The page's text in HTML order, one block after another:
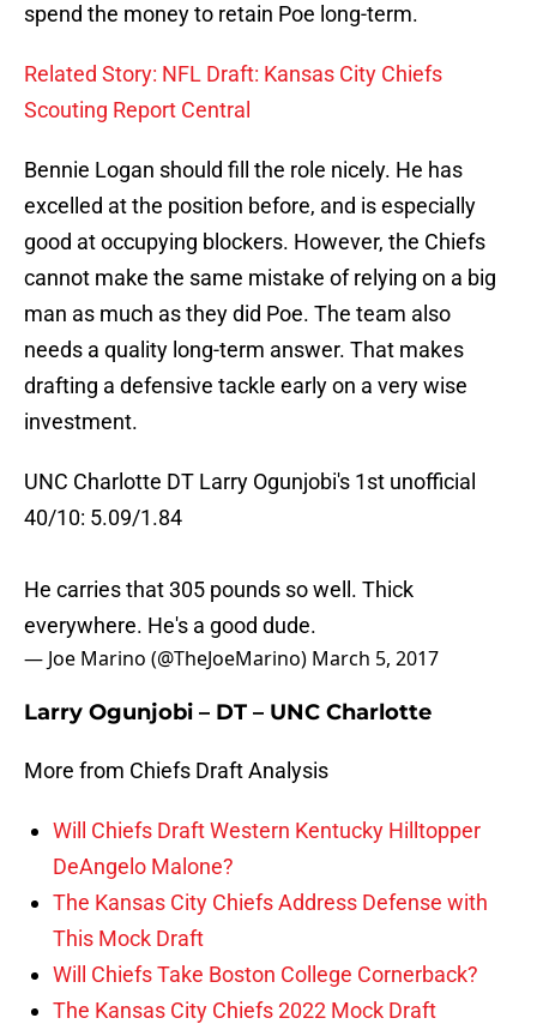
spend the money to retain Poe long-term.
Related Story: NFL Draft: Kansas City Chiefs
Scouting Report Central
Bennie Logan should fill the role nicely. He has
excelled at the position before, and is especially
good at occupying blockers. However, the Chiefs
cannot make the same mistake of relying on a big
man as much as they did Poe. The team also
needs a quality long-term answer. That makes
drafting a defensive tackle early on a very wise
investment.
UNC Charlotte DT Larry Ogunjobi's 1st unofficial
40/10: 5.09/1.84
He carries that 305 pounds so well. Thick
everywhere. He's a good dude.
— Joe Marino (@TheJoeMarino) March 5, 2017
Larry Ogunjobi – DT – UNC Charlotte
More from Chiefs Draft Analysis
Will Chiefs Draft Western Kentucky Hilltopper
DeAngelo Malone?
The Kansas City Chiefs Address Defense with
This Mock Draft
Will Chiefs Take Boston College Cornerback?
The Kansas City Chiefs 2022 Mock Draft